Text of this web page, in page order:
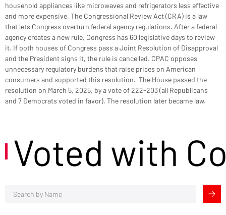
household appliances like microwaves and refrigerators less effective
and more expensive. The Congressional Review Act (CRA) is a law
that lets Congress overturn federal agency regulations. After a federal
agency creates a new rule, Congress has 60 legislative days to review
it. If both houses of Congress pass a Joint Resolution of Disapproval
and the President signs it, the rule is cancelled. CPAC opposes
unnecessary regulatory burdens that raise prices on American
consumers and supported this resolution.  The House passed the
resolution on March 5, 2025, by a vote of 222-203 (all Republicans
and 7 Democrats voted in favor). The resolution later became law.
Voted with